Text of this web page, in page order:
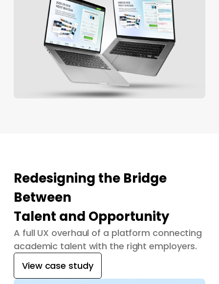
Redesigning the Bridge
Between
Talent and Opportunity
A full UX overhaul of a platform connecting
academic talent with the right employers.
View case study